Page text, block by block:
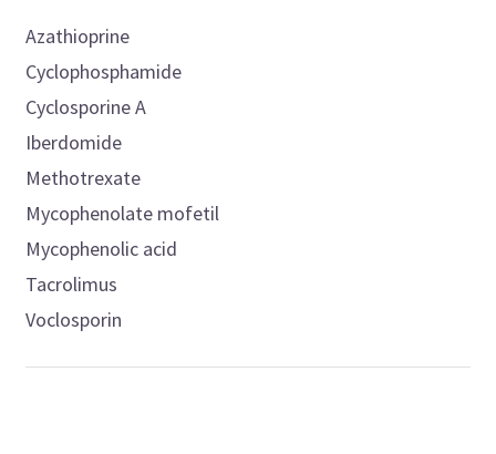
Azathioprine
Cyclophosphamide
Cyclosporine A
Iberdomide
Methotrexate
Mycophenolate mofetil
Mycophenolic acid
Tacrolimus
Voclosporin